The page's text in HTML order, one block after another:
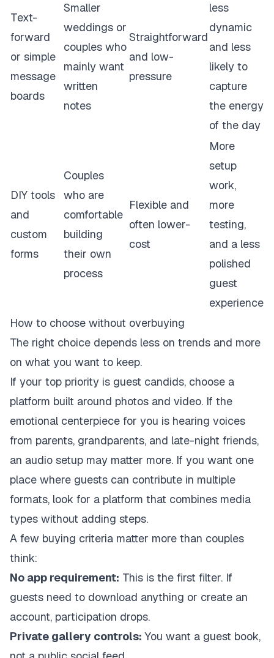
Text-
forward
or simple
message
boards
Smaller
weddings or
couples who
mainly want
written
notes
Straightforward
and low-
pressure
less
dynamic
and less
likely to
capture
the energy
of the day
DIY tools
and
custom
forms
Couples
who are
comfortable
building
their own
process
Flexible and
often lower-
cost
More
setup
work,
more
testing,
and a less
polished
guest
experience
How to choose without overbuying
The right choice depends less on trends and more
on what you want to keep.
If your top priority is guest candids, choose a
platform built around photos and video. If the
emotional centerpiece for you is hearing voices
from parents, grandparents, and late-night friends,
an audio setup may matter more. If you want one
place where guests can contribute in multiple
formats, look for a platform that combines media
types without adding steps.
A few buying criteria matter more than couples
think:
No app requirement: This is the first filter. If
guests need to download anything or create an
account, participation drops.
Private gallery controls: You want a guest book,